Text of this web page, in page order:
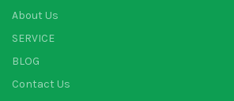
About Us
SERVICE
BLOG
Contact Us